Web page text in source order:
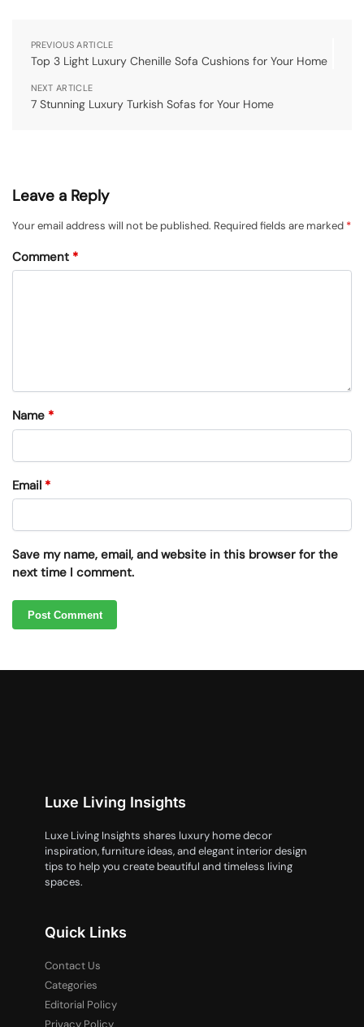
PREVIOUS ARTICLE
Top 3 Light Luxury Chenille Sofa Cushions for Your Home
NEXT ARTICLE
7 Stunning Luxury Turkish Sofas for Your Home
Leave a Reply
Your email address will not be published. Required fields are marked *
Comment *
Name *
Email *
Save my name, email, and website in this browser for the
next time I comment.
Luxe Living Insights
Luxe Living Insights shares luxury home decor
inspiration, furniture ideas, and elegant interior design
tips to help you create beautiful and timeless living
spaces.
Quick Links
Contact Us
Categories
Editorial Policy